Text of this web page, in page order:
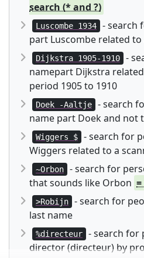
search (* and ?)
Luscombe 1934
- search
part Luscombe related to
Dijkstra 1905-1910
-
namepart Dijkstra
period 1905 to 1910
Doek -Aaltje
- search
name part Doek and not
Wiggers $
- search for
Wiggers related to a
~Orbon
- search for
that sounds like Orbon
>Robijn
- search for
last name
%directeur
- search for
director (directeur) by